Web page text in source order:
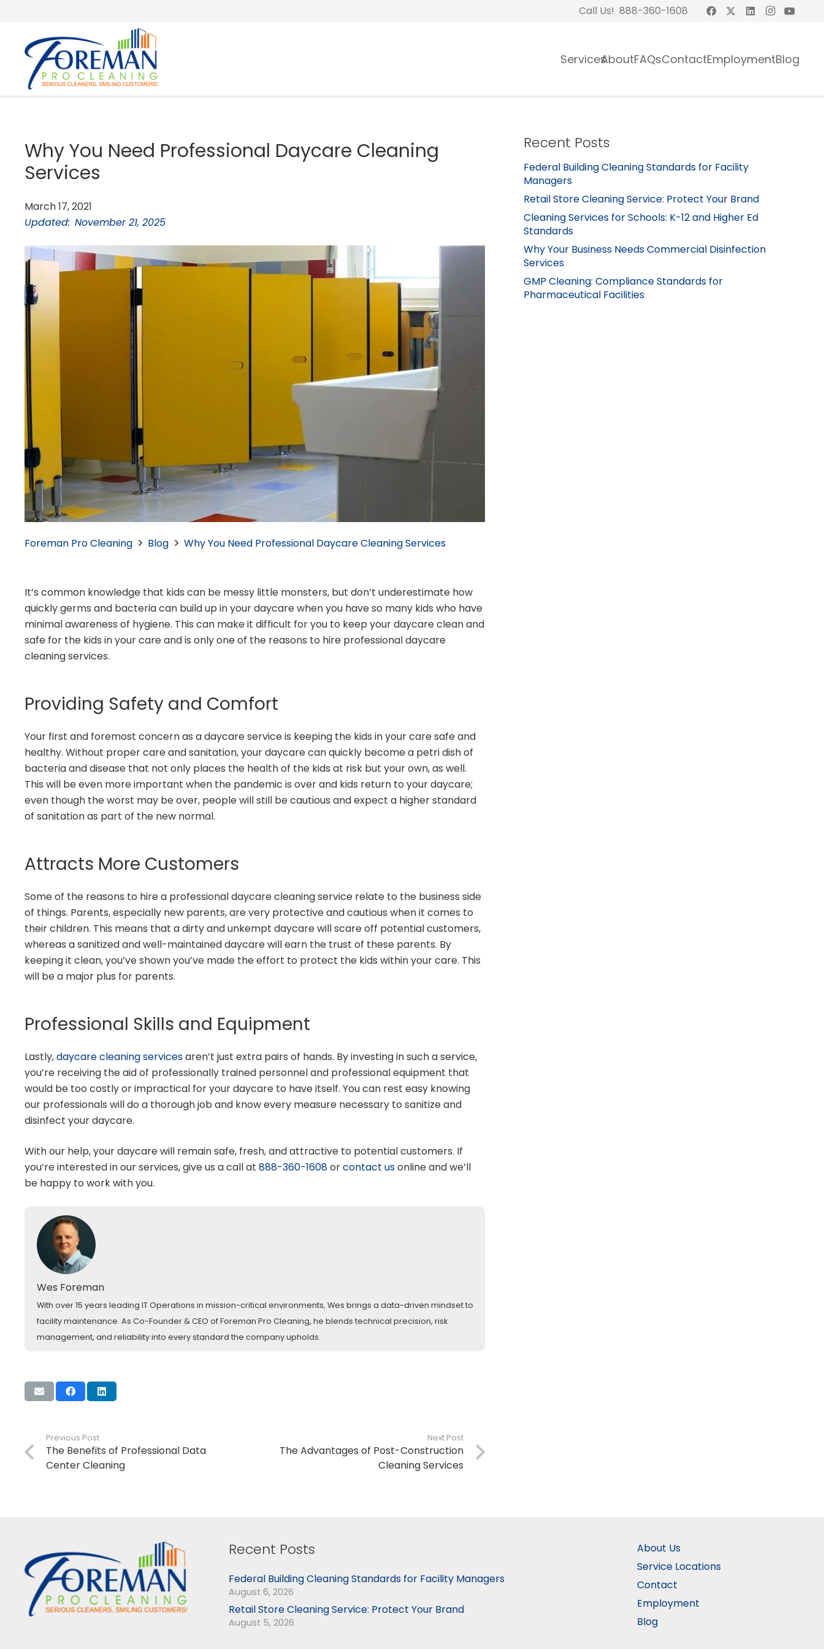
Call Us! 888-360-1608
ServicesAboutFAQsContactEmploymentBlog
Why You Need Professional Daycare Cleaning
Services
March 17, 2021
Updated: November 21, 2025
Foreman Pro Cleaning Blog Why You Need Professional Daycare Cleaning Services
It’s common knowledge that kids can be messy little monsters, but don’t underestimate how
quickly germs and bacteria can build up in your daycare when you have so many kids who have
minimal awareness of hygiene. This can make it difficult for you to keep your daycare clean and
safe for the kids in your care and is only one of the reasons to hire professional daycare
cleaning services.
Providing Safety and Comfort
Your first and foremost concern as a daycare service is keeping the kids in your care safe and
healthy. Without proper care and sanitation, your daycare can quickly become a petri dish of
bacteria and disease that not only places the health of the kids at risk but your own, as well.
This will be even more important when the pandemic is over and kids return to your daycare;
even though the worst may be over, people will still be cautious and expect a higher standard
of sanitation as part of the new normal.
Attracts More Customers
Some of the reasons to hire a professional daycare cleaning service relate to the business side
of things. Parents, especially new parents, are very protective and cautious when it comes to
their children. This means that a dirty and unkempt daycare will scare off potential customers,
whereas a sanitized and well-maintained daycare will earn the trust of these parents. By
keeping it clean, you’ve shown you’ve made the effort to protect the kids within your care. This
will be a major plus for parents.
Professional Skills and Equipment
Lastly,daycare cleaning servicesaren’t just extra pairs of hands. By investing in such a service,
you’re receiving the aid of professionally trained personnel and professional equipment that
would be too costly or impractical for your daycare to have itself. You can rest easy knowing
our professionals will do a thorough job and know every measure necessary to sanitize and
disinfect your daycare.
With our help, your daycare will remain safe, fresh, and attractive to potential customers. If
you’re interested in our services, give us a call at 888-360-1608orcontact usonline and we’ll
be happy to work with you.
Wes Foreman
With over 15 years leading IT Operations in mission-critical environments, Wes brings a data-driven mindset to
facility maintenance. As Co-Founder & CEO of Foreman Pro Cleaning, he blends technical precision, risk
management, and reliability into every standard the company upholds.
Previous Post
The Benefits of Professional Data
Center Cleaning
Next Post
The Advantages of Post-Construction
Cleaning Services
Recent Posts
Federal Building Cleaning Standards for Facility
Managers
Retail Store Cleaning Service: Protect Your Brand
Cleaning Services for Schools: K-12 and Higher Ed
Standards
Why Your Business Needs Commercial Disinfection
Services
GMP Cleaning: Compliance Standards for
Pharmaceutical Facilities
Recent Posts
Federal Building Cleaning Standards for Facility Managers
August 6, 2026
Retail Store Cleaning Service: Protect Your Brand
August 5, 2026
About Us
Service Locations
Contact
Employment
Blog